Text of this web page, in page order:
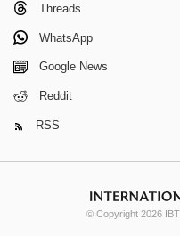
Threads
WhatsApp
Google News
Reddit
RSS
© Copyright 2026